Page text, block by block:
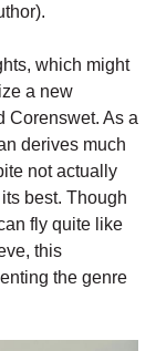
which might
a new
Corenswet. As a
derives much
not actually
best. Though
fly quite like
this
the genre